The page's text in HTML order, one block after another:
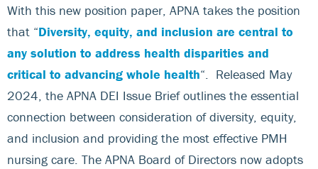
With this new position paper, APNA takes the position
that “Diversity, equity, and inclusion are central to
any solution to address health disparities and
critical to advancing whole health“. Released May
2024, the APNA DEI Issue Brief outlines the essential
connection between consideration of diversity, equity,
and inclusion and providing the most effective PMH
nursing care. The APNA Board of Directors now adopts